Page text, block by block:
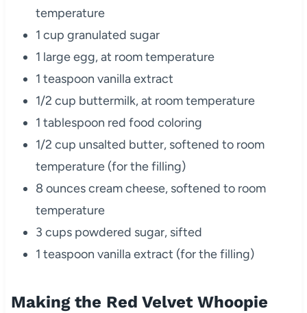
temperature
1 cup granulated sugar
1 large egg, at room temperature
1 teaspoon vanilla extract
1/2 cup buttermilk, at room temperature
1 tablespoon red food coloring
1/2 cup unsalted butter, softened to room
temperature (for the filling)
8 ounces cream cheese, softened to room
temperature
3 cups powdered sugar, sifted
1 teaspoon vanilla extract (for the filling)
Making the Red Velvet Whoopie